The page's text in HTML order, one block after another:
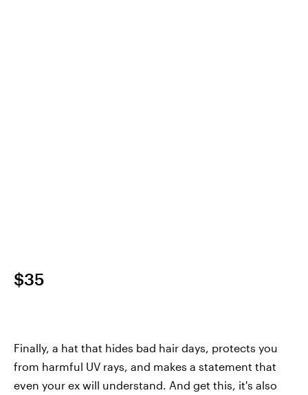
$35
Finally, a hat that hides bad hair days, protects you
from harmful UV rays, and makes a statement that
even your ex will understand. And get this, it's also